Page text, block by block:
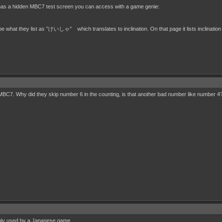
a hidden MBC7 test screen you can access with a game genie:
what they list as ”けいしゃ” which translates to inclination. On that page it lists
Why did they skip number 6 in the counting, is that another bad number like number
used by a Japanese game.